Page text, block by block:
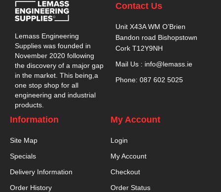
Lemass Engineering
Supplies was founded in
November 2020 following
the discovery of a major gap
in the market. This being,a
one stop shop for all
engineering and industrial
products.
Contact Us
Unit X43A WM O’Brien
Bandon road Bishopstown
Cork T12Y9NH
Mail Us : info@lemass.ie
Phone: 087 602 5025
Information
Site Map
Specials
Delivery Information
Order History
My Account
Login
My Account
Checkout
Order Status